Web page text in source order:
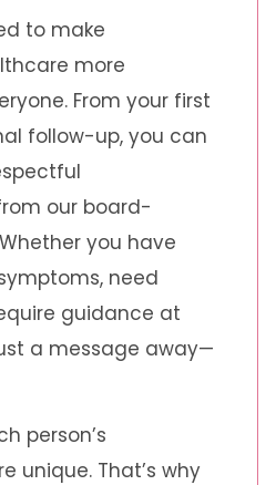
to make
more
From your first
follow-up, you can
our board-
you have
need
guidance at
a message away—
person’s
unique. That’s why